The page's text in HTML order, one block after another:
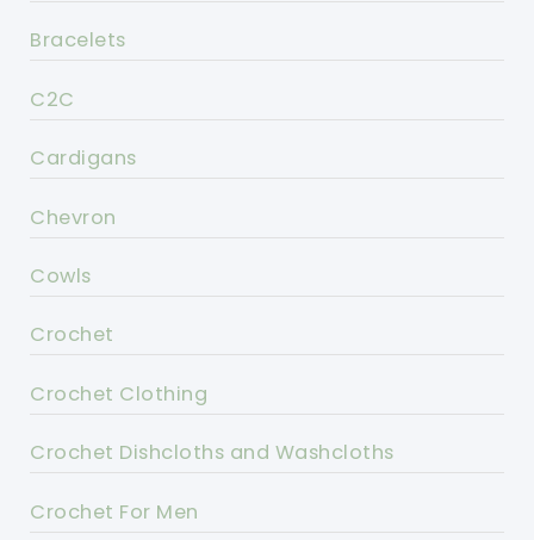
Bracelets
C2C
Cardigans
Chevron
Cowls
Crochet
Crochet Clothing
Crochet Dishcloths and Washcloths
Crochet For Men